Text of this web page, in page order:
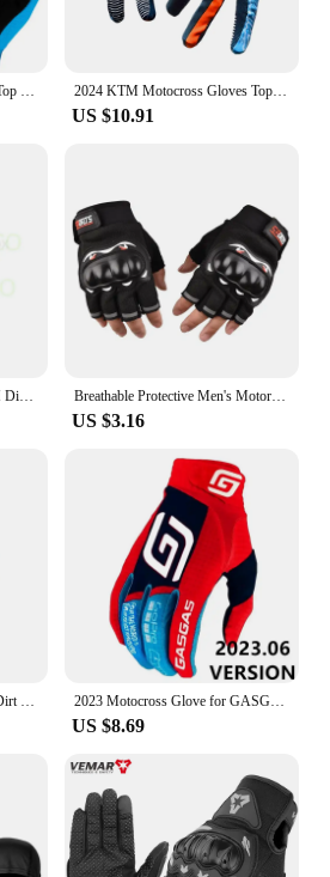
2024 KTM Motocross Gloves Top Navy MX Motorcycle Gloves Off Road Moto Glove MTB Dirt Bike Glove
US $10.91
Breathable Protective Men's Motorcycle Gloves Outdoor Sports Finger Racing Gloves for Motorcycle Riding Hard Shell Gloves
US $3.16
2023 Motocross Glove for GASGAS Enduro Gloves Top GP AIR mx Glove Off Road Dirt Bike Glove GA
US $8.69